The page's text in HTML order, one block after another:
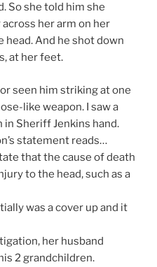
So she told him she
her arm on her
head. And he shot down
at her feet.
seen him striking at one
like weapon. I saw a
Sheriff Jenkins hand.
statement reads…
that the cause of death
to the head, such as a
was a cover up and it
her husband
2 grandchildren.